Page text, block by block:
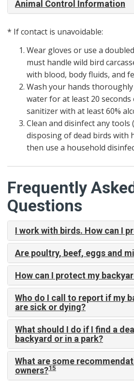
Animal Control Information
* If contact is unavoidable:
Wear gloves or use a
must handle wild bird
with blood, body fluids, and
Wash your hands
water for at least 20 seconds
sanitizer with at least 60%
Clean and disinfect any tools
disposing of dead birds with
then use a household
Frequently
Questions
I work with birds. How can I
Are poultry, beef, eggs and
How can I protect my
Who do I call to report if my
are sick or dying?
What should I do if I find a
backyard or in a park?
What are some
owners?15